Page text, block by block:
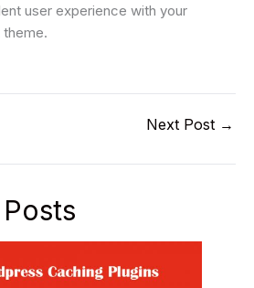
user experience with your
Next Post →